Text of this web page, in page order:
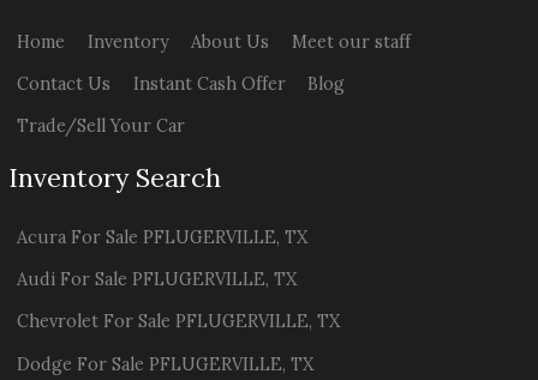
Home Inventory About Us
Meet our staff
Contact Us
Instant Cash Offer
Blog
Trade/Sell Your Car
Inventory Search
Acura For Sale PFLUGERVILLE,TX
Audi For Sale PFLUGERVILLE,TX
Chevrolet For Sale PFLUGERVILLE,TX
Dodge For Sale PFLUGERVILLE,TX